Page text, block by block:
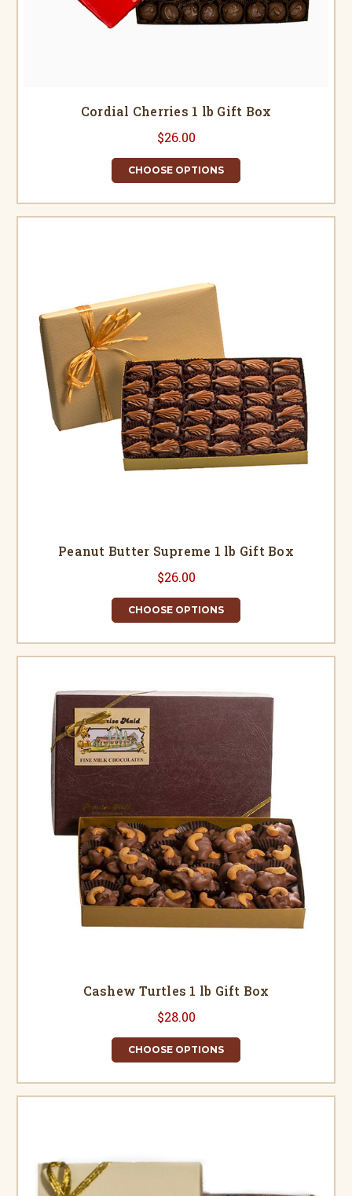
Cordial Cherries 1 lb Gift Box
$26.00
CHOOSE OPTIONS
Peanut Butter Supreme 1 lb Gift Box
$26.00
CHOOSE OPTIONS
Cashew Turtles 1 lb Gift Box
$28.00
CHOOSE OPTIONS